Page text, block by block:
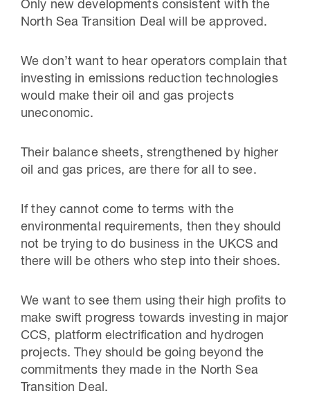
Only new developments consistent with the
North Sea Transition Deal will be approved.
We don’t want to hear operators complain that
investing in emissions reduction technologies
would make their oil and gas projects
uneconomic.
Their balance sheets, strengthened by higher
oil and gas prices, are there for all to see.
If they cannot come to terms with the
environmental requirements, then they should
not be trying to do business in the UKCS and
there will be others who step into their shoes.
We want to see them using their high profits to
make swift progress towards investing in major
CCS, platform electrification and hydrogen
projects. They should be going beyond the
commitments they made in the North Sea
Transition Deal.